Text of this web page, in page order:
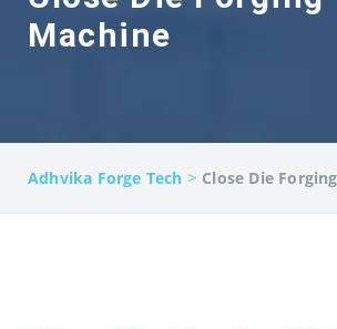
Machine
Adhvika Forge Tech > Close Die